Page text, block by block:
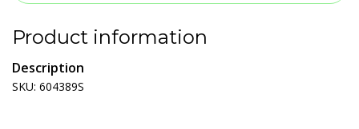
Product information
Description
SKU: 604389S